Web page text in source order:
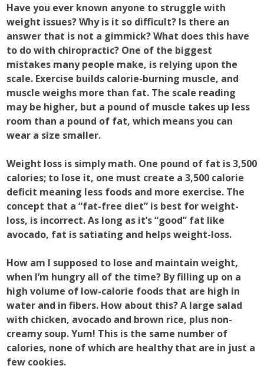
Have you ever known anyone to struggle with
weight issues? Why is it so difficult? Is there an
answer that is not a gimmick? What does this have
to do with chiropractic? One of the biggest
mistakes many people make, is relying upon the
scale. Exercise builds calorie-burning muscle, and
muscle weighs more than fat. The scale reading
may be higher, but a pound of muscle takes up less
room than a pound of fat, which means you can
wear a size smaller.
Weight loss is simply math. One pound of fat is 3,500
calories; to lose it, one must create a 3,500 calorie
deficit meaning less foods and more exercise. The
concept that a “fat-free diet” is best for weight-
loss, is incorrect. As long as it’s “good” fat like
avocado, fat is satiating and helps weight-loss.
How am I supposed to lose and maintain weight,
when I’m hungry all of the time? By filling up on a
high volume of low-calorie foods that are high in
water and in fibers. How about this? A large salad
with chicken, avocado and brown rice, plus non-
creamy soup. Yum! This is the same number of
calories, none of which are healthy that are in just a
few cookies.